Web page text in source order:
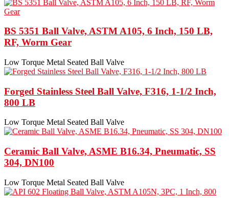
BS 5351 Ball Valve, ASTM A105, 6 Inch, 150 LB,
RF, Worm Gear
Low Torque Metal Seated Ball Valve
Forged Stainless Steel Ball Valve, F316, 1-1/2 Inch,
800 LB
Low Torque Metal Seated Ball Valve
Ceramic Ball Valve, ASME B16.34, Pneumatic, SS
304, DN100
Low Torque Metal Seated Ball Valve